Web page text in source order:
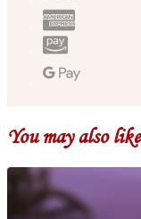
You may also like